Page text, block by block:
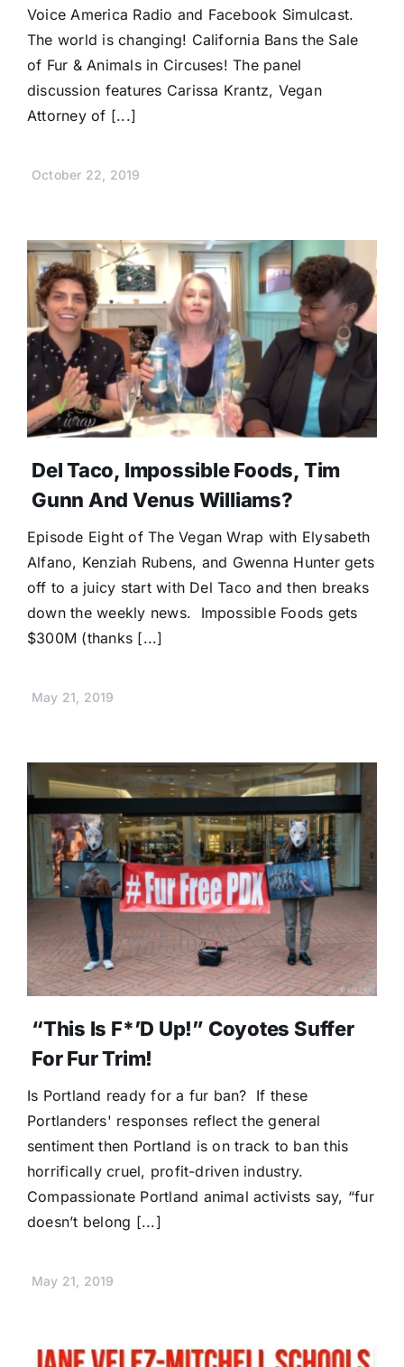
Voice America Radio and Facebook Simulcast.
The world is changing! California Bans the Sale
of Fur & Animals in Circuses! The panel
discussion features Carissa Krantz, Vegan
Attorney of [...]
October 22, 2019
Del Taco, Impossible Foods, Tim
Gunn And Venus Williams?
Episode Eight of The Vegan Wrap with Elysabeth
Alfano, Kenziah Rubens, and Gwenna Hunter gets
off to a juicy start with Del Taco and then breaks
down the weekly news. Impossible Foods gets
$300M (thanks [...]
May 21, 2019
“This Is F*’d Up!” Coyotes Suffer
For Fur Trim!
Is Portland ready for a fur ban? If these
Portlanders' responses reflect the general
sentiment then Portland is on track to ban this
horrifically cruel, profit-driven industry.
Compassionate Portland animal activists say, “fur
doesn’t belong [...]
May 21, 2019